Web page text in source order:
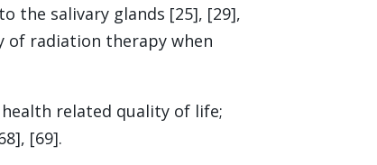
the salivary glands [25], [29],
of radiation therapy when
related quality of life;
[69].